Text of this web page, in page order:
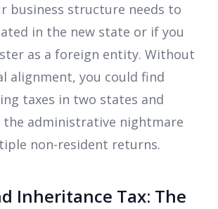
business structure needs to
in the new state or if you
as a foreign entity. Without
alignment, you could find
taxes in two states and
the administrative nightmare
non-resident returns.
Inheritance Tax: The